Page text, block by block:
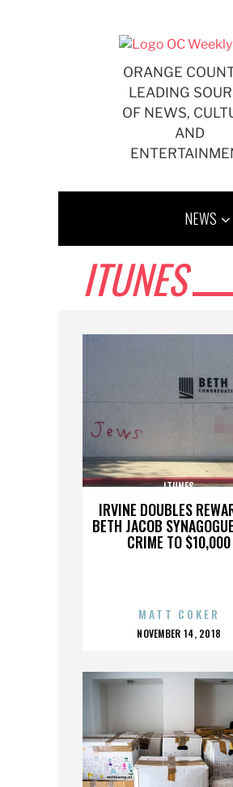
ORANGE
LEADING
OF NEWS,
AND
NEWS
ITUNES
IRVINE DOUBLES
BETH JACOB
CRIME TO $10,000
ITUNES
MATT COKER
POSTED
NOVEMBER 14, 2018